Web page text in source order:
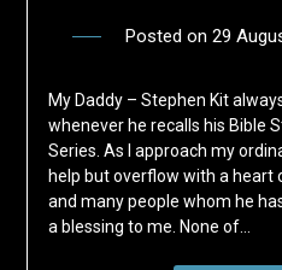
Posted on 29
My Daddy – Stephen Kit
whenever he recalls his Bible
Series. As I approach my
help but overflow with a heart
and many people whom he
a blessing to me. None of…